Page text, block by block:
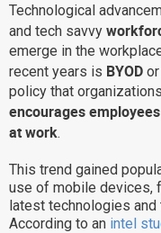
Product
Platform overview
Mobile
Architecture
Technological
and tech savvy
emerge in the
recent years is BYOD or
policy that
encourages
at work.
This trend gained
use of mobile devices,
latest technologies
According to an intel